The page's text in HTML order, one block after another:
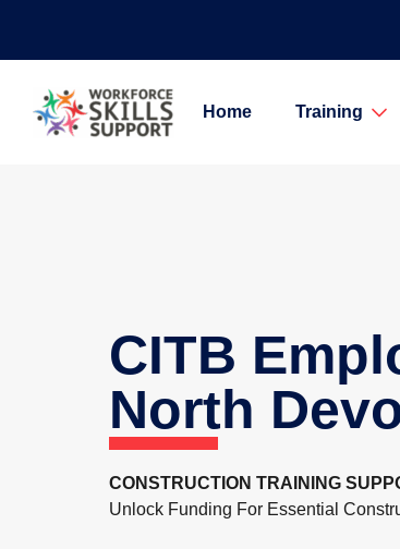
Home Training
CITB
North
CONSTRUCTION TRAINING
Unlock Funding For Essential